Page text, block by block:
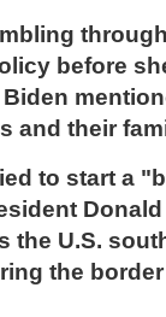
before
and their
to start a
the U.S.
the